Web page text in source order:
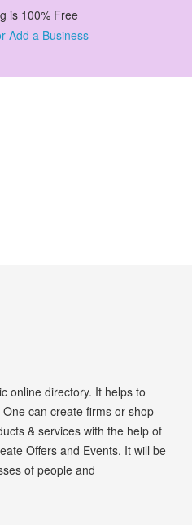
is 100% Free
Add a Business
online directory. It helps to
can create firms or shop
& services with the help of
Offers and Events. It will be
of people and